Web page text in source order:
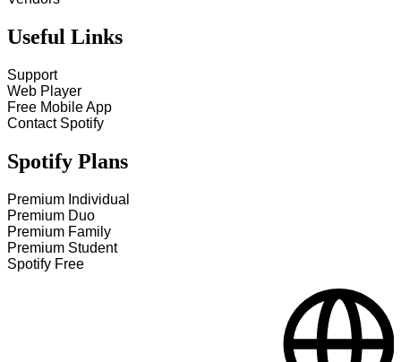
Useful Links
Support
Web Player
Free Mobile App
Contact Spotify
Spotify Plans
Premium Individual
Premium Duo
Premium Family
Premium Student
Spotify Free